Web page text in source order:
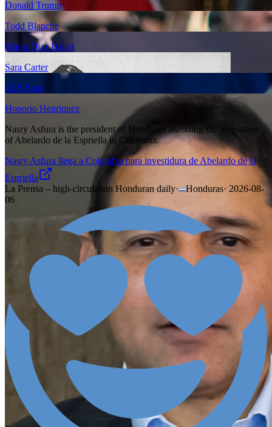
Donald Trump
Todd Blanche
Mario Diaz Balart
Sara Carter
Cliff Sims
Honorio Henriquez
Nasry Asfura is the president of Honduras attending the investiture
of Abelardo de la Espriella in Colombia.
Nasry Asfura llega a Colombia para investidura de Abelardo de la
Espriella
La Prensa – high-circulation Honduran daily· Honduras· 2026-08-
06